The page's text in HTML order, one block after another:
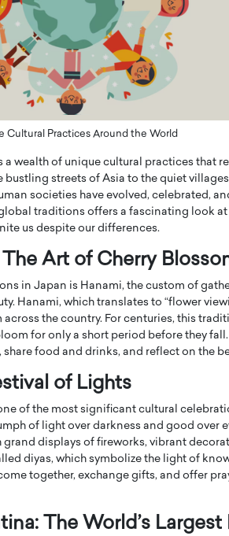
Cultural Practices Around the World
a wealth of unique cultural practices that
streets of Asia to the quiet
societies have evolved, celebrated,
traditions offers a fascinating look at
us despite our differences.
The Art of Cherry
in Japan is Hanami, the custom of
Hanami, which translates to “flower
the country. For centuries, this
for only a short period before they
food and drinks, and reflect on the
of Lights
of the most significant cultural
of light over darkness and good over
displays of fireworks, vibrant
diyas, which symbolize the light of
together, exchange gifts, and offer
The World’s
Bridging Silicon,
AI to Shape the Future
Healthcare
interview with The Worlds Times,
cloud
READ